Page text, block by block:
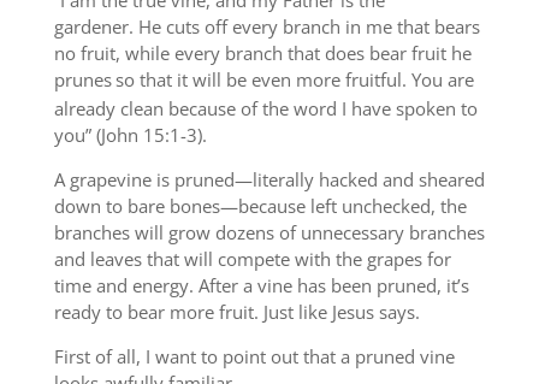
gardener. He cuts off every branch in me that bears
no fruit, while every branch that does bear fruit he
prunes so that it will be even more fruitful. You are
already clean because of the word I have spoken to
you” (John 15:1-3).
A grapevine is pruned—literally hacked and sheared
down to bare bones—because left unchecked, the
branches will grow dozens of unnecessary branches
and leaves that will compete with the grapes for
time and energy. After a vine has been pruned, it’s
ready to bear more fruit. Just like Jesus says.
First of all, I want to point out that a pruned vine